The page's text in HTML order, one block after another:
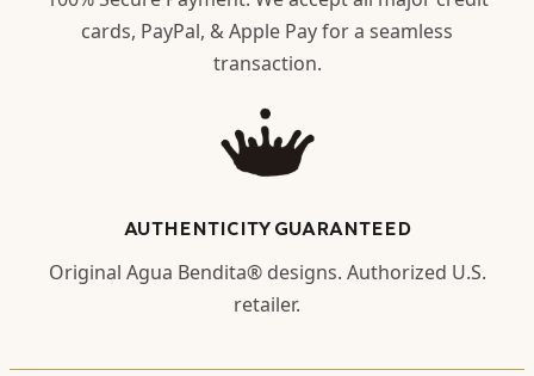
cards, PayPal, & Apple Pay for a seamless
transaction.
AUTHENTICITY GUARANTEED
Original Agua Bendita® designs. Authorized U.S.
retailer.